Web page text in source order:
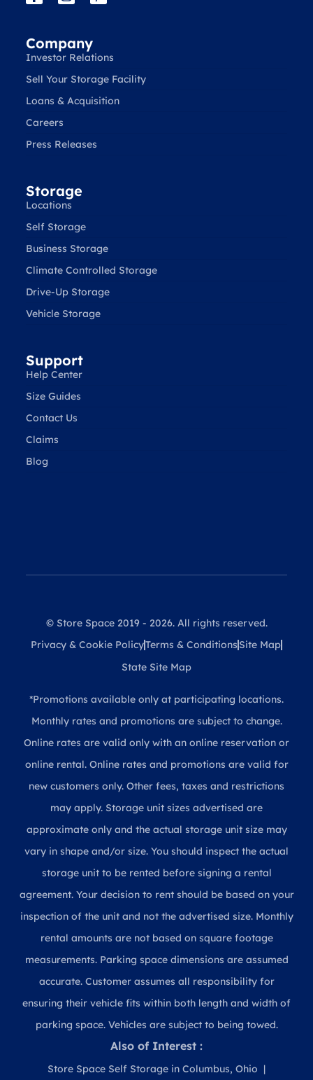
Company
Investor Relations
Sell Your Storage Facility
Loans & Acquisition
Careers
Press Releases
Storage
Locations
Self Storage
Business Storage
Climate Controlled Storage
Drive-Up Storage
Vehicle Storage
Support
Help Center
Size Guides
Contact Us
Claims
Blog
© Store Space 2019 - 2026. All rights reserved.
Privacy & Cookie PolicyTerms & Conditions Site Map
State Site Map
*Promotions available only at participating locations.
Monthly rates and promotions are subject to change.
Online rates are valid only with an online reservation or
online rental. Online rates and promotions are valid for
new customers only. Other fees, taxes and restrictions
may apply. Storage unit sizes advertised are
approximate only and the actual storage unit size may
vary in shape and/or size. You should inspect the actual
storage unit to be rented before signing a rental
agreement. Your decision to rent should be based on your
inspection of the unit and not the advertised size. Monthly
rental amounts are not based on square footage
measurements. Parking space dimensions are assumed
accurate. Customer assumes all responsibility for
ensuring their vehicle fits within both length and width of
parking space. Vehicles are subject to being towed.
Also of Interest :
Store Space Self Storage in Columbus, Ohio